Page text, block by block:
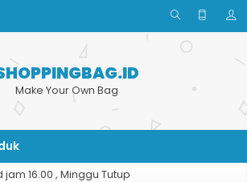
Make Your Own Bag
jam 16.00 , Minggu Tutup